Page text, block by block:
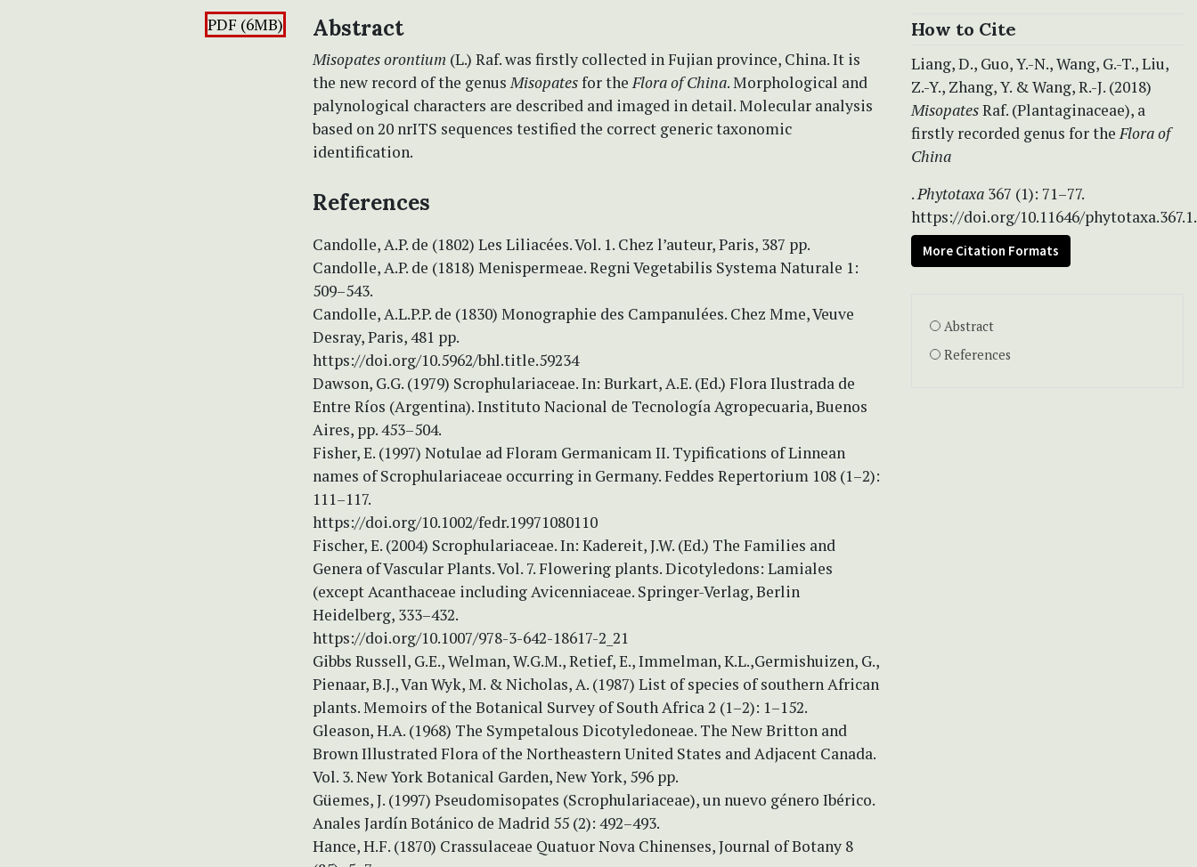
PDF (6MB) Abstract
Misopates orontium (L.) Raf. was firstly collected in Fujian province, China. It is
the new record of the genusMisopatesfor theFlora of China. Morphological and
palynological characters are described and imaged in detail. Molecular analysis
based on 20 nrITS sequences testified the correct generic taxonomic
identification.
References
Candolle, A.P. de (1802) Les Liliacées. Vol. 1. Chez l’auteur, Paris, 387 pp.
Candolle, A.P. de (1818) Menispermeae. Regni Vegetabilis Systema Naturale 1:
509–543.
Candolle, A.L.P.P. de (1830) Monographie des Campanulées. Chez Mme, Veuve
Desray, Paris, 481 pp.
https://doi.org/10.5962/bhl.title.59234
Dawson, G.G. (1979) Scrophulariaceae. In: Burkart, A.E. (Ed.) Flora Ilustrada de
Entre Ríos (Argentina). Instituto Nacional de Tecnología Agropecuaria, Buenos
Aires, pp. 453–504.
Fisher, E. (1997) Notulae ad Floram Germanicam II. Typifications of Linnean
names of Scrophulariaceae occurring in Germany. Feddes Repertorium 108 (1–2):
111–117.
https://doi.org/10.1002/fedr.19971080110
Fischer, E. (2004) Scrophulariaceae. In: Kadereit, J.W. (Ed.) The Families and
Genera of Vascular Plants. Vol. 7. Flowering plants. Dicotyledons: Lamiales
(except Acanthaceae including Avicenniaceae. Springer-Verlag, Berlin
Heidelberg, 333–432.
https://doi.org/10.1007/978-3-642-18617-2_21
Gibbs Russell, G.E., Welman, W.G.M., Retief, E., Immelman, K.L.,Germishuizen, G.,
Pienaar, B.J., Van Wyk, M. & Nicholas, A. (1987) List of species of southern African
plants. Memoirs of the Botanical Survey of South Africa 2 (1–2): 1–152.
Gleason, H.A. (1968) The Sympetalous Dicotyledoneae. The New Britton and
Brown Illustrated Flora of the Northeastern United States and Adjacent Canada.
Vol. 3. New York Botanical Garden, New York, 596 pp.
Güemes, J. (1997) Pseudomisopates (Scrophulariaceae), un nuevo género Ibérico.
Anales Jardín Botánico de Madrid 55 (2): 492–493.
Hance, H.F. (1870) Crassulaceae Quatuor Nova Chinenses, Journal of Botany 8
How to Cite
Liang, D., Guo, Y.-N., Wang, G.-T., Liu,
Z.-Y., Zhang, Y. & Wang, R.-J. (2018)
MisopatesRaf. (Plantaginaceae), a
firstly recorded genus for theFlora of
China
.Phytotaxa 367 (1): 71–77.
https://doi.org/10.11646/
More Citation Formats
Abstract
References